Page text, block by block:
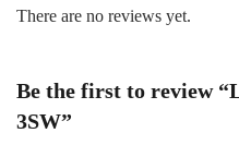
There are no reviews yet.
Be the first to review
3SW”